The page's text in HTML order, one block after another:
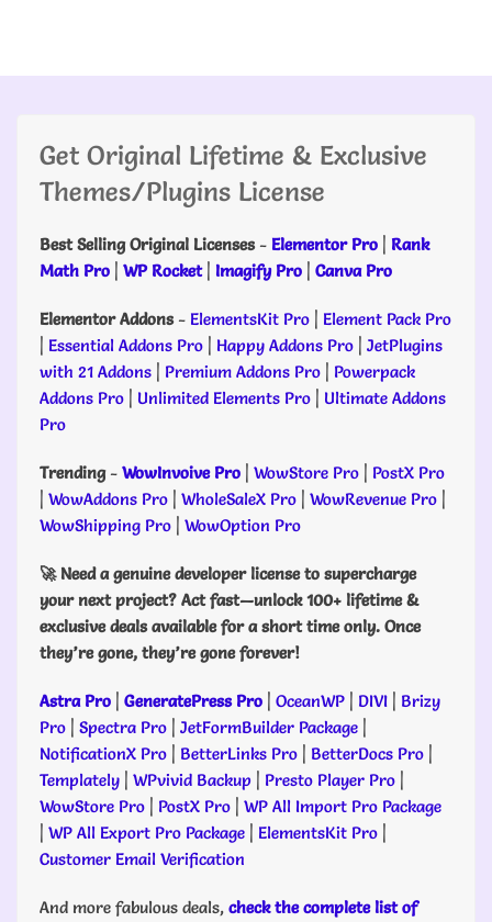
Get Original Lifetime & Exclusive
Themes/Plugins License
Best Selling Original Licenses- Elementor Pro | Rank
Math Pro | WP Rocket| Imagify Pro | Canva Pro
Elementor Addons- ElementsKit Pro | Element Pack Pro
| Essential Addons Pro | Happy Addons Pro | JetPlugins
with 21 Addons | Premium Addons Pro | Powerpack
Addons Pro | Unlimited Elements Pro | Ultimate Addons
Pro
Trending- WowInvoive Pro | WowStore Pro | PostX Pro
| WowAddons Pro | WholeSaleX Pro | WowRevenue Pro |
WowShipping Pro | WowOption Pro
🚀 Need a genuine developer license to supercharge
your next project? Act fast—unlock 100+ lifetime &
exclusive deals available for a short time only. Once
they’re gone, they’re gone forever!
Astra Pro | GeneratePress Pro | OceanWP | DIVI | Brizy
Pro | Spectra Pro | JetFormBuilder Package |
NotificationX Pro | BetterLinks Pro | BetterDocs Pro |
Templately | WPvivid Backup | Presto Player Pro |
WowStore Pro | PostX Pro | WP All Import Pro Package
| WP All Export Pro Package | ElementsKit Pro |
Customer Email Verification
And more fabulous deals, check the complete list of